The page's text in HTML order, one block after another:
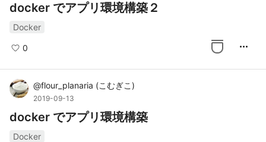
docker でアプリ環境構築２
Docker
0 more_horiz
@flour_planaria (こむぎこ )
2019-09-13
docker でアプリ環境構築
Docker